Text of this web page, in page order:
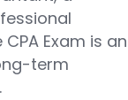
Exam is an
term